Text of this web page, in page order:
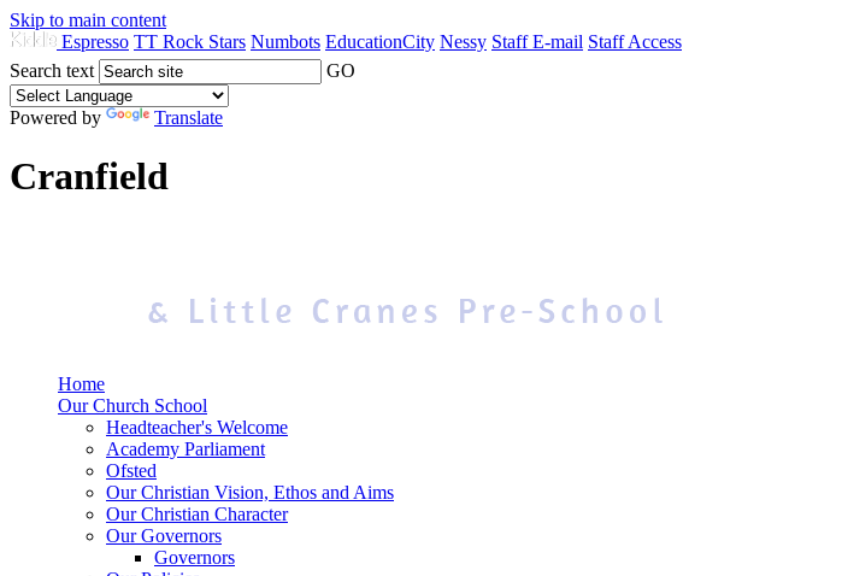
Skip to main content
Espresso TT Rock Stars Numbots EducationCity Nessy Staff E-mail Staff Access
Search text
GO
Powered by Translate
Cranfield
Home
Our Church School
Headteacher's Welcome
Academy Parliament
Ofsted
Our Christian Vision, Ethos and Aims
Our Christian Character
Our Governors
Governors